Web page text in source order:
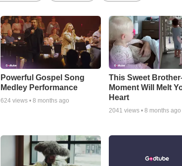
Powerful Gospel Song
Medley Performance
624views • 8 months ago
This Sweet
Moment Will Melt
Heart
2041 views •8 months ago